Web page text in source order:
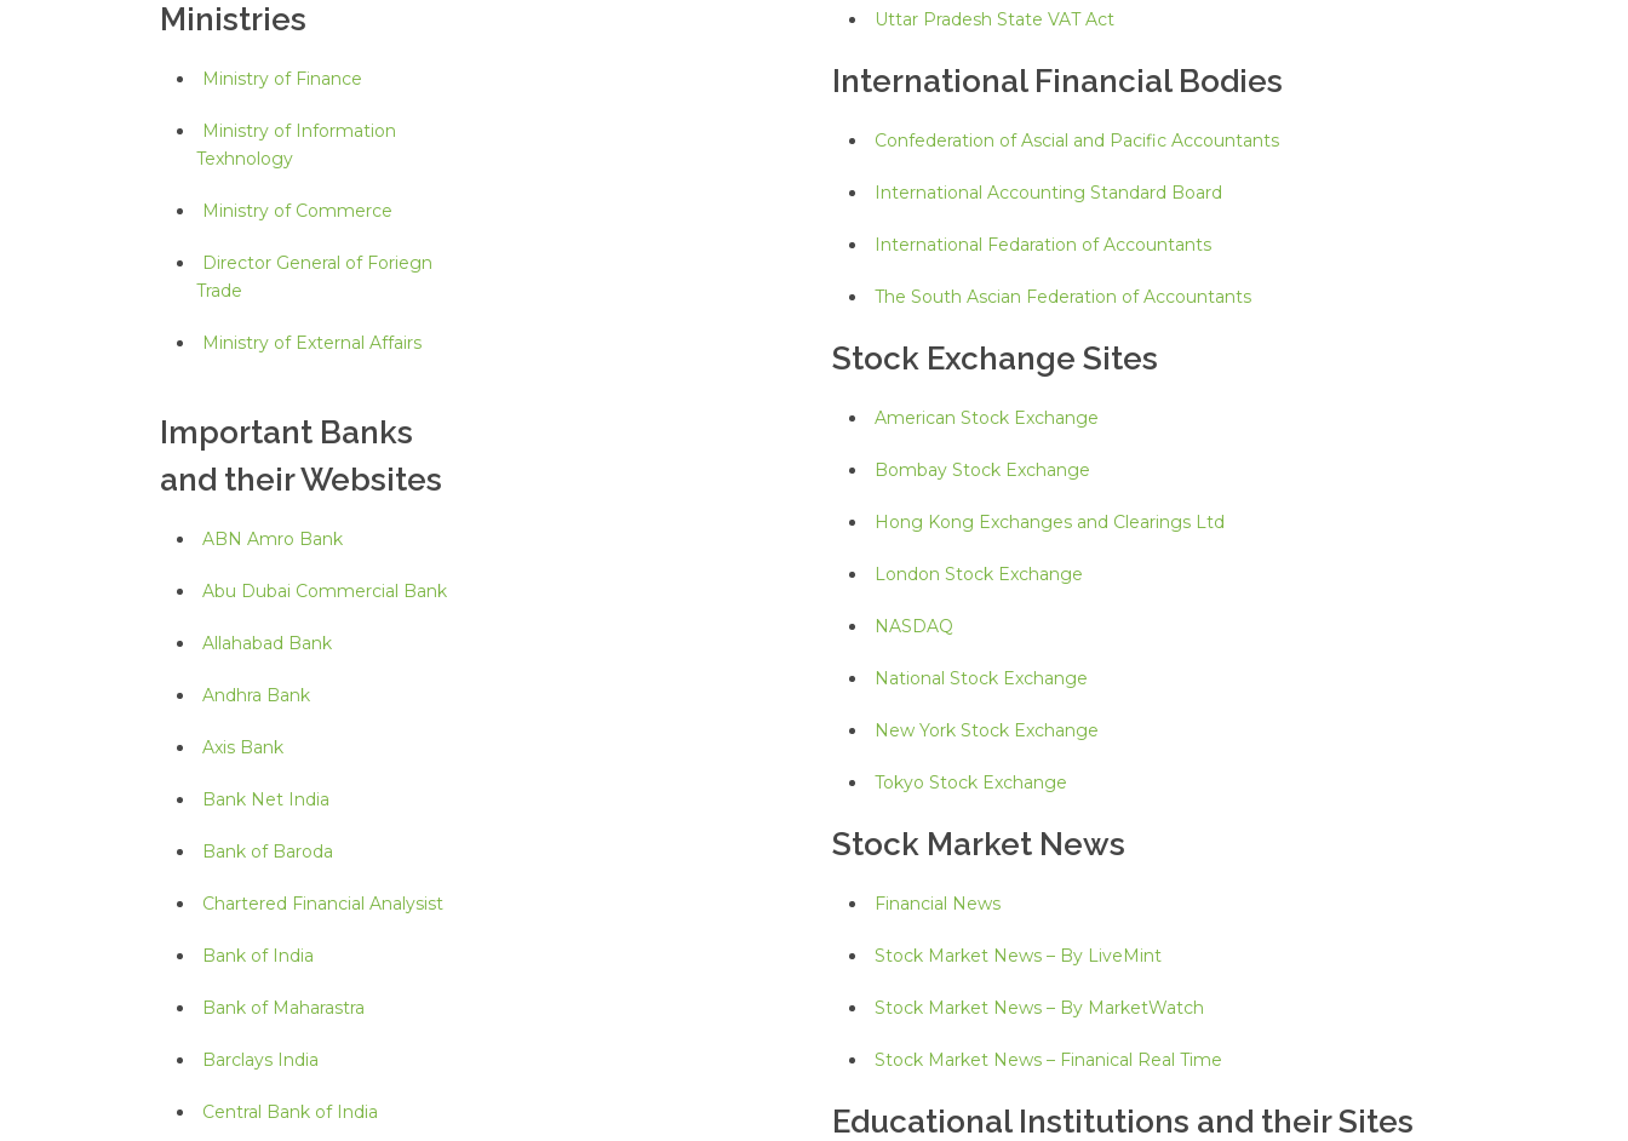
Ministries
Ministry of Finance
Ministry of Information
Texhnology
Ministry of Commerce
Director General of Foriegn
Trade
Ministry of External Affairs
Important Banks
and their Websites
ABN Amro Bank
Abu Dubai Commercial Bank
Allahabad Bank
Andhra Bank
Axis Bank
Bank Net India
Bank of Baroda
Chartered Financial Analysist
Bank of India
Bank of Maharastra
Barclays India
Central Bank of India
Uttar Pradesh State VAT Act
International Financial Bodies
Confederation of Ascial and Pacific Accountants
International Accounting Standard Board
International Fedaration of Accountants
The South Ascian Federation of Accountants
Stock Exchange Sites
American Stock Exchange
Bombay Stock Exchange
Hong Kong Exchanges and Clearings Ltd
London Stock Exchange
NASDAQ
National Stock Exchange
New York Stock Exchange
Tokyo Stock Exchange
Stock Market News
Financial News
Stock Market News – By LiveMint
Stock Market News – By MarketWatch
Stock Market News – Finanical Real Time
Educational Institutions and their Sites